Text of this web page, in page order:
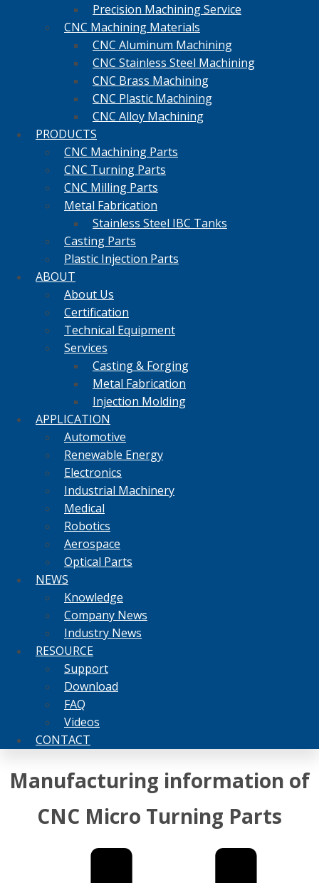
Precision Machining Service
CNC Machining Materials
CNC Aluminum Machining
CNC Stainless Steel Machining
CNC Brass Machining
CNC Plastic Machining
CNC Alloy Machining
PRODUCTS
CNC Machining Parts
CNC Turning Parts
CNC Milling Parts
Metal Fabrication
Stainless Steel IBC Tanks
Casting Parts
Plastic Injection Parts
ABOUT
About Us
Certification
Technical Equipment
Services
Casting & Forging
Metal Fabrication
Injection Molding
APPLICATION
Automotive
Renewable Energy
Electronics
Industrial Machinery
Medical
Robotics
Aerospace
Optical Parts
NEWS
Knowledge
Company News
Industry News
RESOURCE
Support
Download
FAQ
Videos
CONTACT
Manufacturing information of
CNC Micro Turning Parts